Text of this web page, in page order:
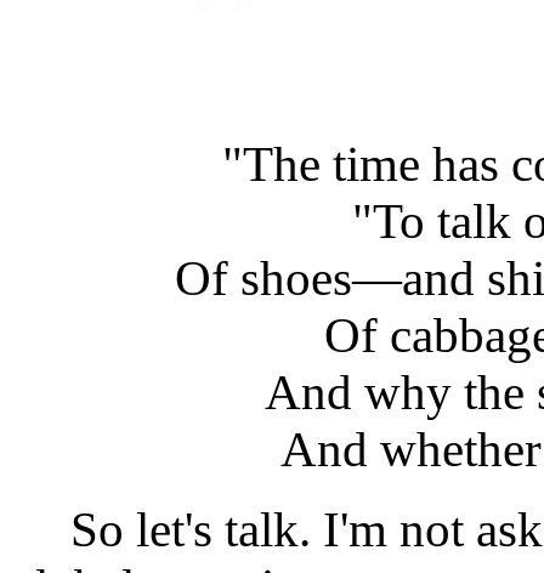
"The time has
"To talk
Of shoes—and
Of
And why
And
So let's talk. I'm not